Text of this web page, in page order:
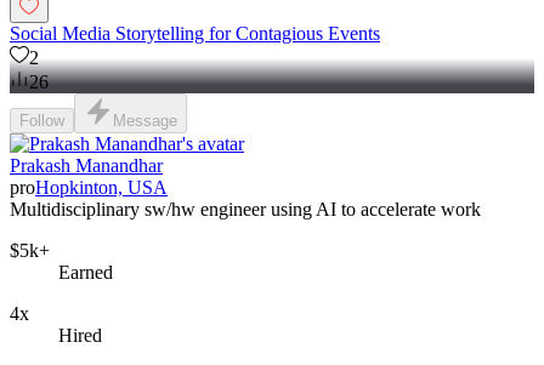
Social Media Storytelling for Contagious Events
2
26
Follow Message
Prakash Manandhar
proHopkinton, USA
Multidisciplinary sw/hw engineer using AI to accelerate work
$5k+
Earned
4x
Hired